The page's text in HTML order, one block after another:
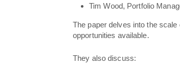
Tim Wood, Portfolio
The paper delves into the
opportunities available.
They also discuss: